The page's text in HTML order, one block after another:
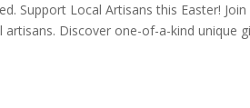
Support Local Artisans this Easter!
Discover one-of-a-kind unique